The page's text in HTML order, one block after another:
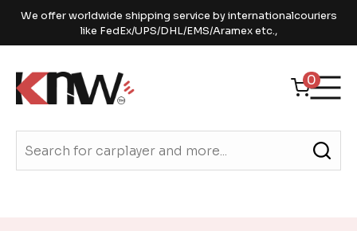
We offer worldwide shipping service by internationalcouriers
like FedEx/UPS/DHL/EMS/Aramex etc.,
0